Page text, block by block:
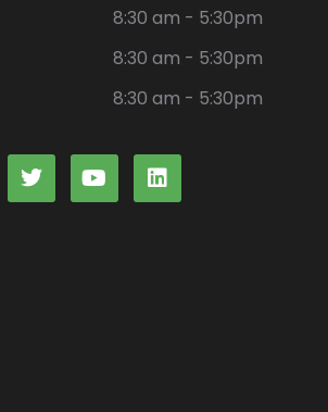
8:30 am - 5:30pm
8:30 am - 5:30pm
8:30 am - 5:30pm